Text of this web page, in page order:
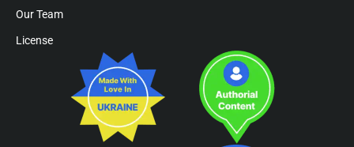
Our Team
License